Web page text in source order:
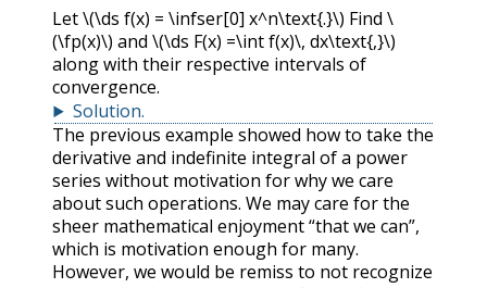
Let\(\ds f(x) = \infser[0] x^n\text{.}\) Find \
(\fp(x)\) and \(\ds F(x) =\int f(x)\, dx\text{,}\)
along with their respective intervals of
convergence.
Solution.
The previous example showed how to take the
derivative and indefinite integral of a power
series without motivation for why we care
about such operations. We may care for the
sheer mathematical enjoyment “that we can”,
which is motivation enough for many.
However, we would be remiss to not recognize